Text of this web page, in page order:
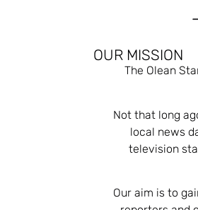
OUR MISSION
The Olean
Not that long
local news
television
Our aim is to